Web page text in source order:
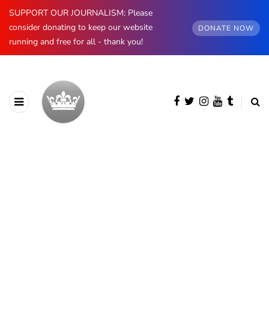
SUPPORT OUR JOURNALISM: Please
consider donating to keep our website
running and free for all - thank you!
DONATE NOW